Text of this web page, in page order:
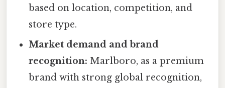
based on location, competition, and
store type.
Market demand and brand
recognition: Marlboro, as a premium
brand with strong global recognition,